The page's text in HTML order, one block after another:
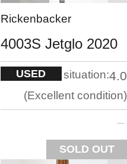
Rickenbacker
4003S Jetglo 2020
USED situation:4.0
Excellent condition
SOLD OUT